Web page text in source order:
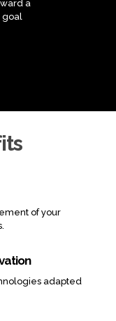
a
goal
of your
adapted